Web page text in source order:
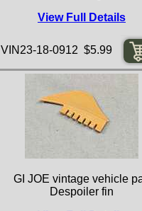
View Full Details
VIN23-18-0912 $5.99
GI JOE vintage vehicle
Despoiler fin